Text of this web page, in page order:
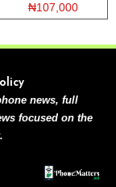
₦107,000
news, full
focused on the